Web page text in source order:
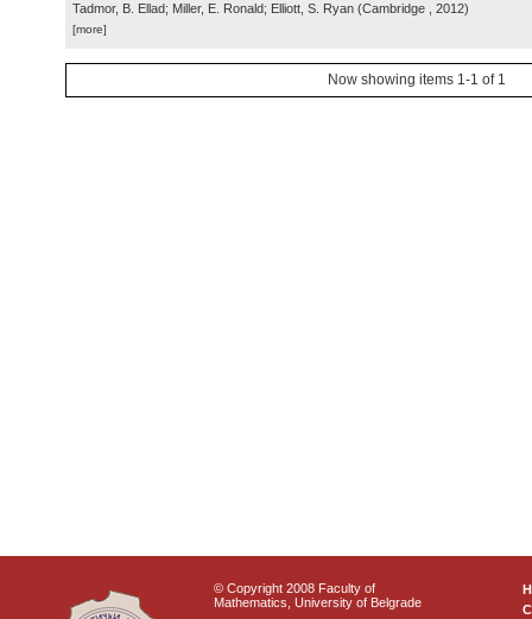
Tadmor, B. Ellad; Miller, E. Ronald; Elliott, S. Ryan (Cambridge , 2012)
[more]
Now showing items 1-1 of 1
© Copyright 2008 Faculty of
Mathematics, University of Belgrade